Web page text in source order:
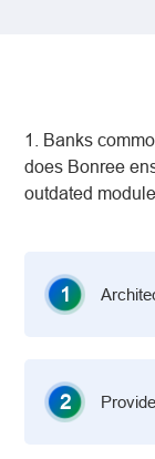
1. Banks
does Bonree
outdated
1
2